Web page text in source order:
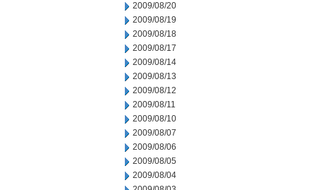
2009/08/20
2009/08/19
2009/08/18
2009/08/17
2009/08/14
2009/08/13
2009/08/12
2009/08/11
2009/08/10
2009/08/07
2009/08/06
2009/08/05
2009/08/04